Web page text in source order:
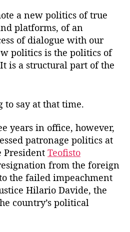
a new politics of true
platforms, of an
of dialogue with our
politics is the politics of
is a structural part of the
to say at that time.
years in office, however,
patronage politics at
President Teofisto
from the foreign
the failed impeachment
Hilario Davide, the
country’s political